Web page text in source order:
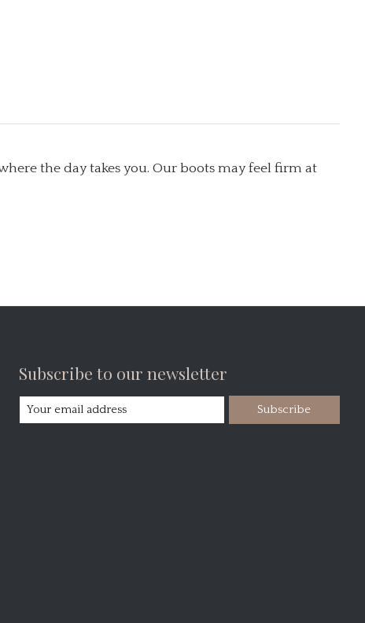
the day takes you. Our boots may feel firm at
Subscribe to our newsletter
Subscribe